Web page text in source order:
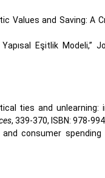
Values and Saving: A
Eşitlik Modeli,”
ties and
, 339-370, ISBN: 978-
and consumer